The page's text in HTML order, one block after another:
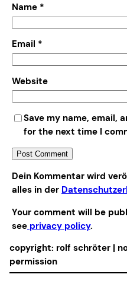
Name *
Email *
Website
Save my name, email,
for the next time I
Alternative:
Dein Kommentar wird
alles in der
Your comment will be
see privacy policy.
copyright: rolf schröter |
permission